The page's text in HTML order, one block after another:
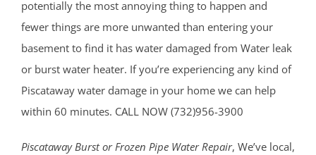
potentially the most annoying thing to happen and
fewer things are more unwanted than entering your
basement to find it has water damaged from Water leak
or burst water heater. If you’re experiencing any kind of
Piscataway water damage in your home we can help
within 60 minutes. CALL NOW (732)956-3900
Piscataway Burst or Frozen Pipe Water Repair, We’ve local,